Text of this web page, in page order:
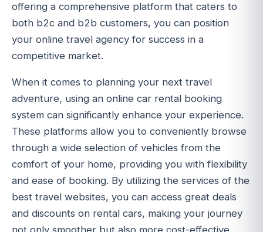
offering a comprehensive platform that caters to
both b2c and b2b customers, you can position
your online travel agency for success in a
competitive market.
When it comes to planning your next travel
adventure, using an online car rental booking
system can significantly enhance your experience.
These platforms allow you to conveniently browse
through a wide selection of vehicles from the
comfort of your home, providing you with flexibility
and ease of booking. By utilizing the services of the
best travel websites, you can access great deals
and discounts on rental cars, making your journey